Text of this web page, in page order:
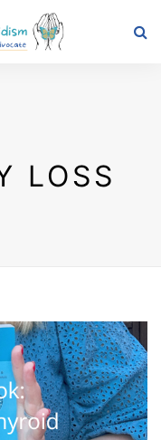
LOSS